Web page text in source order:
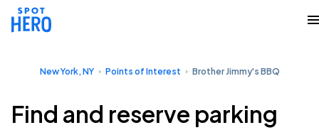
New York, NY Points of Interest Brother Jimmy's BBQ
Find and reserve parking